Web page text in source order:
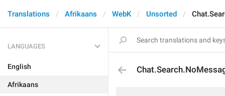
Translations Afrikaans WebK Unsorted
LANGUAGES
English
Afrikaans